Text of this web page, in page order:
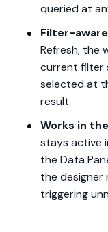
queried at
Filter-
Refresh, the
current filter
selected at
result.
Works in
stays active
the Data
the designer
triggering